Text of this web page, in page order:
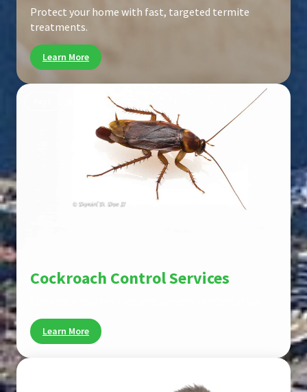
Protect your home with fast, targeted termite
treatments.
Learn More
Cockroach Control Services
Learn More